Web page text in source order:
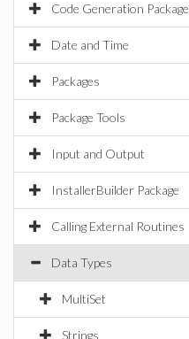
Code Generation Package
Date and Time
Packages
Package Tools
Input and Output
InstallerBuilder Package
Calling External Routines
Data Types
MultiSet
Strings